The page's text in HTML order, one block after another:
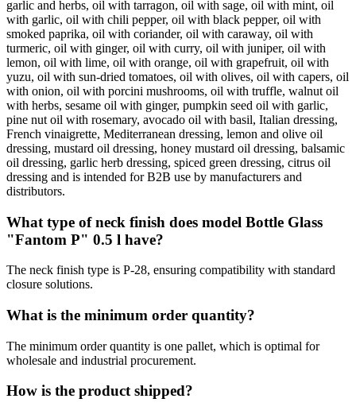
garlic and herbs, oil with tarragon, oil with sage, oil with mint, oil
with garlic, oil with chili pepper, oil with black pepper, oil with
smoked paprika, oil with coriander, oil with caraway, oil with
turmeric, oil with ginger, oil with curry, oil with juniper, oil with
lemon, oil with lime, oil with orange, oil with grapefruit, oil with
yuzu, oil with sun-dried tomatoes, oil with olives, oil with capers, oil
with onion, oil with porcini mushrooms, oil with truffle, walnut oil
with herbs, sesame oil with ginger, pumpkin seed oil with garlic,
pine nut oil with rosemary, avocado oil with basil, Italian dressing,
French vinaigrette, Mediterranean dressing, lemon and olive oil
dressing, mustard oil dressing, honey mustard oil dressing, balsamic
oil dressing, garlic herb dressing, spiced green dressing, citrus oil
dressing and is intended for B2B use by manufacturers and
distributors.
What type of neck finish does model Bottle Glass
"Fantom P" 0.5 l have?
The neck finish type is P-28, ensuring compatibility with standard
closure solutions.
What is the minimum order quantity?
The minimum order quantity is one pallet, which is optimal for
wholesale and industrial procurement.
How is the product shipped?